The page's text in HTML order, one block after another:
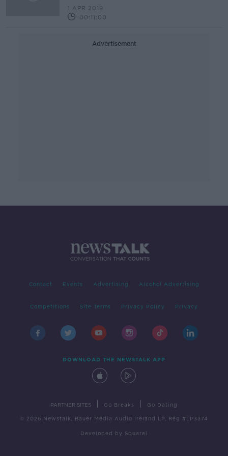
1 APR 2019
00:11:00
Advertisement
Contact Events Advertising Alcohol Advertising
Competitions Site Terms Privacy Policy Privacy
DOWNLOAD THE NEWSTALK APP
PARTNER SITES Go Breaks Go Dating
© 2026 Newstalk, Bauer Media Audio Ireland LP, Reg #LP3374
Developed by Square1